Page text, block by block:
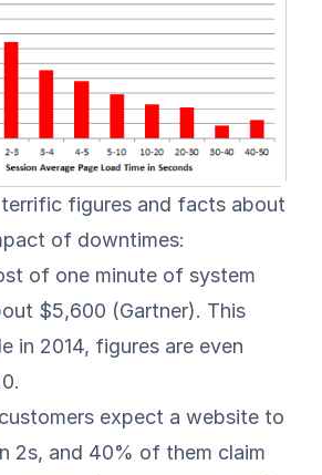
terrific figures and facts about
of downtimes:
of one minute of system
$5,600 (Gartner). This
in 2014, figures are even
expect a website to
2s, and 40% of them claim